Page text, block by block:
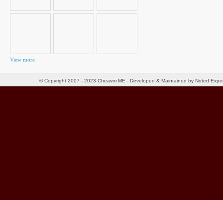
View more
© Copyright 2007 - 2023 Cheavor.ME - Developed & Maintained by Noted